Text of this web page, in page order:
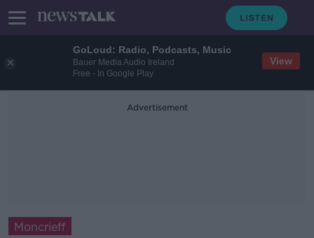
GoLoud: Radio, Podcasts, Music
Bauer Media Audio Ireland
Free - In Google Play
View
Advertisement
Moncrieff